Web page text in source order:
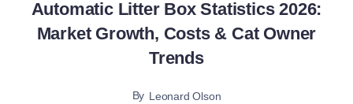
Automatic Litter Box Statistics 2026:
Market Growth, Costs & Cat Owner
Trends
By Leonard Olson